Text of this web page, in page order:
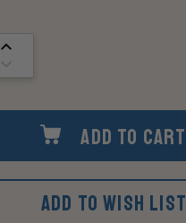
INCREASE
UNDEFINED
ADD TO CART
ADD TO WISH LIST